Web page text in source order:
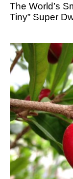
The World’s
Tiny” Super